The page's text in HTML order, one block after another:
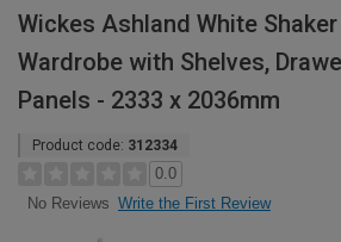
Wickes Ashland White
Wardrobe with Shelves,
Panels - 2333 x 2036mm
Product code: 312334
0.0
No Reviews Write the First Review